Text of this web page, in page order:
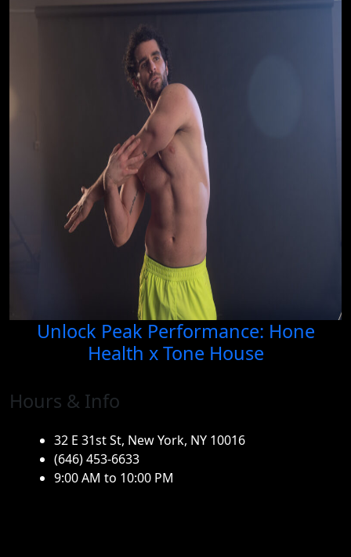
Unlock Peak Performance: Hone
Health x Tone House
Hours & Info
32 E 31st St, New York, NY 10016
(646) 453-6633
9:00 AM to 10:00 PM